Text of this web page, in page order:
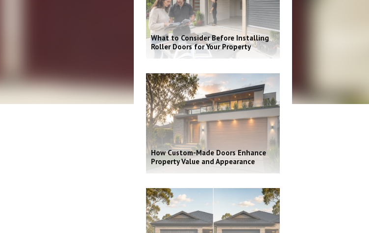
What to Consider Before Installing
Roller Doors for Your Property
How Custom-Made Doors Enhance
Property Value and Appearance